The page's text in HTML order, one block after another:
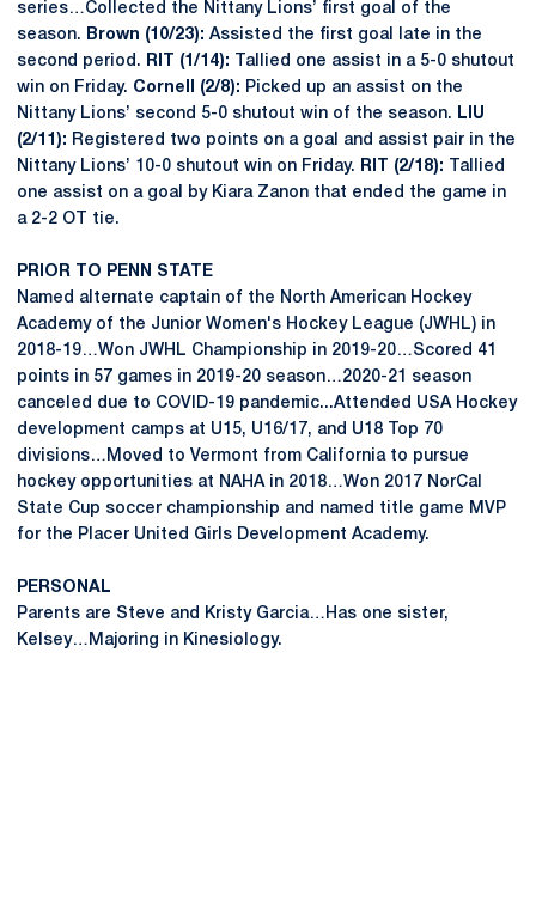
series…Collected the Nittany Lions’ first goal of the
season.
Brown (10/23): Assisted the first goal late in the
second period.
RIT (1/14):
Tallied one assist in a 5-0 shutout
win on Friday. Cornell (2/8): Picked up an assist on the
Nittany Lions’ second 5-0 shutout win of the season.
LIU
(2/11): Registered two points on a goal and assist pair in the
Nittany Lions’ 10-0 shutout win on Friday.
RIT (2/18):
Tallied
one assist on a goal by Kiara Zanon that ended the game in
a 2-2 OT tie.
PRIOR TO PENN STATE
Named alternate captain of the North American Hockey
Academy of the Junior Women's Hockey League (JWHL) in
2018-19…Won JWHL Championship in 2019-20…Scored 41
points in 57 games in 2019-20 season…2020-21 season
canceled due to COVID-19 pandemic...Attended USA Hockey
development camps at U15, U16/17, and U18 Top 70
divisions…Moved to Vermont from California to pursue
hockey opportunities at NAHA in 2018…Won 2017 NorCal
State Cup soccer championship and named title game MVP
for the Placer United Girls Development Academy.
PERSONAL
Parents are Steve and Kristy Garcia…Has one sister,
Kelsey…Majoring in Kinesiology.